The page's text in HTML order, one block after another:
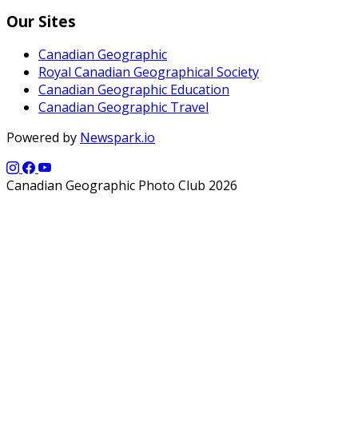
Our Sites
Canadian Geographic
Royal Canadian Geographical Society
Canadian Geographic Education
Canadian Geographic Travel
Powered by Newspark.io
Canadian Geographic Photo Club 2026